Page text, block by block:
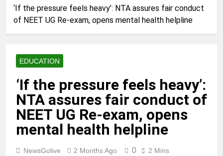
‘If the pressure feels heavy’: NTA assures fair conduct
of NEET UG Re-exam, opens mental health helpline
EDUCATION
‘If the pressure feels heavy’:
NTA assures fair conduct of
NEET UG Re-exam, opens
mental health helpline
NewsGolive 2 Months Ago 0 2 Mins